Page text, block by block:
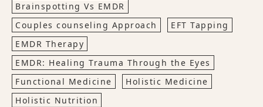
Brainspotting Vs EMDR
Couples counseling Approach
EFT Tapping
EMDR Therapy
EMDR: Healing Trauma Through the Eyes
Functional Medicine
Holistic Medicine
Holistic Nutrition